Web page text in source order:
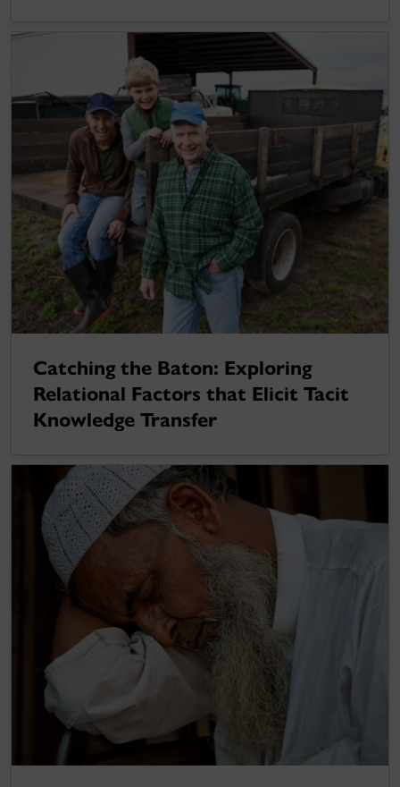
Catching the Baton: Exploring
Relational Factors that Elicit Tacit
Knowledge Transfer